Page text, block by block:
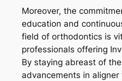
Moreover, the
education and
field of orthodontics is
professionals offering
By staying abreast of
advancements in aligner